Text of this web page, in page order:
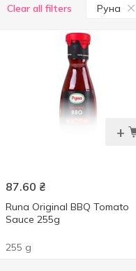
Clear all filters Руна
+
87.60 ₴
Runa Original BBQ Tomato
Sauce 255g
255 g